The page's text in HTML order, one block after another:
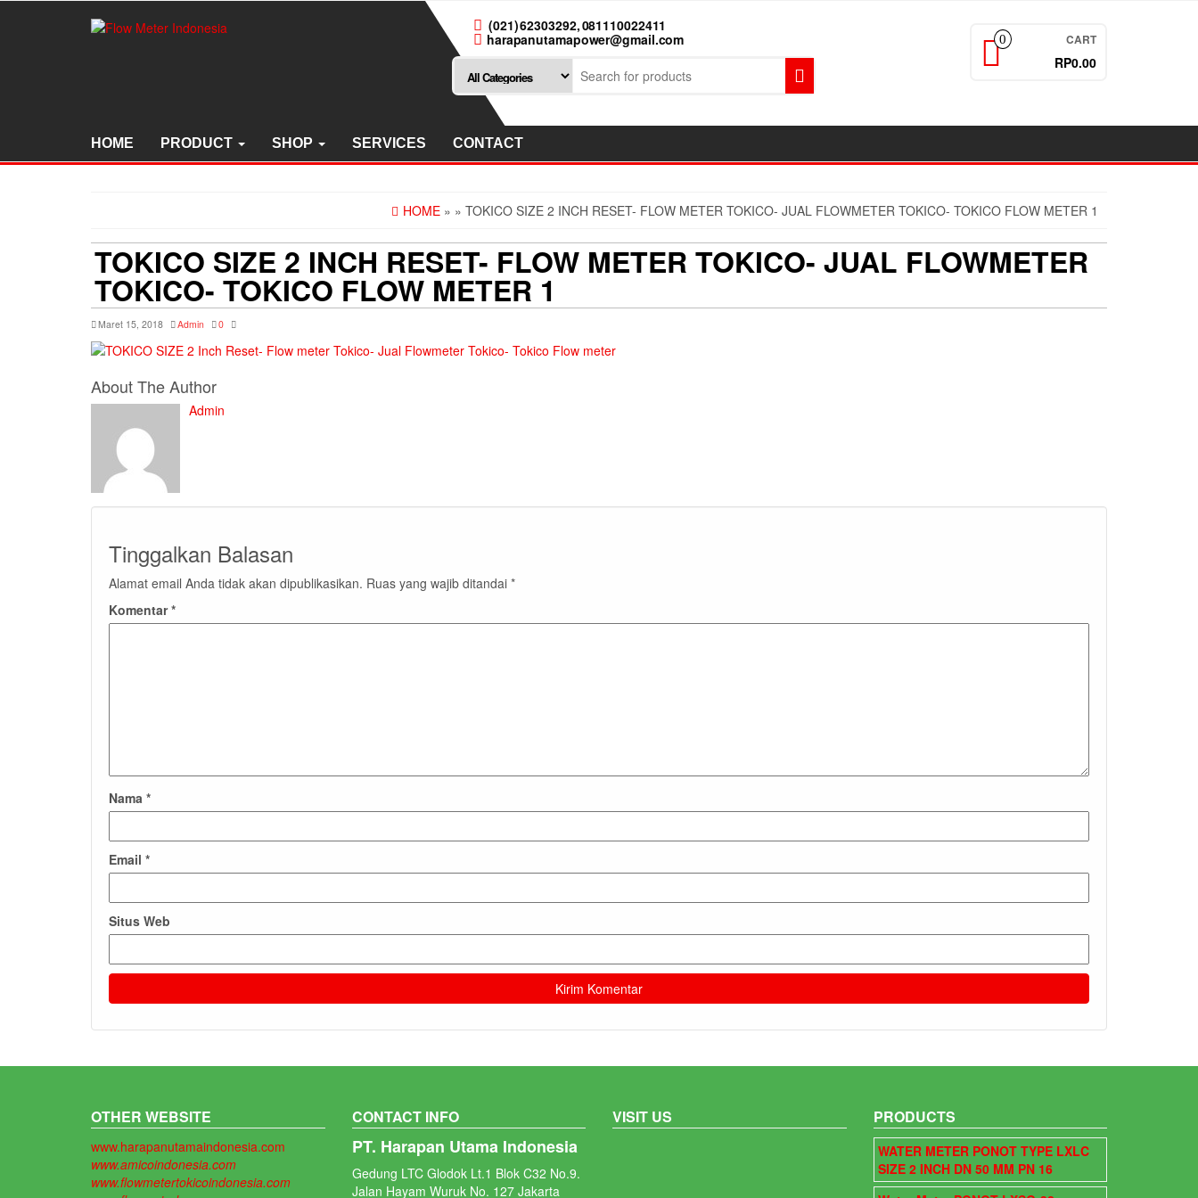
(021) 62303292, 081110022411
harapanutamapower@gmail.com
0 CART
RP0.00
HOME PRODUCT SHOP SERVICES CONTACT
HOME » » TOKICO SIZE 2 INCH RESET- FLOW METER TOKICO- JUAL FLOWMETER TOKICO- TOKICO FLOW METER 1
TOKICO SIZE 2 INCH RESET- FLOW METER TOKICO- JUAL FLOWMETER
TOKICO- TOKICO FLOW METER 1
Maret 15, 2018 Admin 0
About The Author
Admin
Tinggalkan Balasan
Alamat email Anda tidak akan dipublikasikan. Ruas yang wajib ditandai *
Komentar*
Nama *
Email *
Situs Web
OTHER WEBSITE
www.harapanutamaindonesia.com
www.amicoindonesia.com
www.flowmetertokicoindonesia.com
CONTACT INFO
PT. Harapan Utama Indonesia
Gedung LTC Glodok Lt.1 Blok C32 No.9.
Jalan Hayam Wuruk No. 127 Jakarta
VISIT US PRODUCTS
WATER METER PONOT TYPE LXLC
SIZE 2 INCH DN 50 MM PN 16